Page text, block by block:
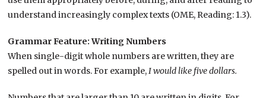
understand increasingly complex texts (OME, Reading: 1.3).
Grammar Feature: Writing Numbers
When single-digit whole numbers are written, they are
spelled out in words. For example,I would like five dollars.